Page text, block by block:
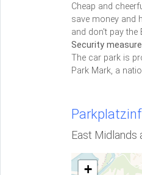
Cheap and
save money and
and don't pay the
Security
The car park is
Park Mark, a
East Midlands
+